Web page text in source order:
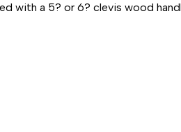
a 5? or 6? clevis wood